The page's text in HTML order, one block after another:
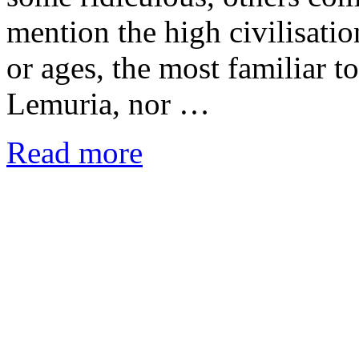
mention the high
or ages, the most familiar
Lemuria, nor …
Read more